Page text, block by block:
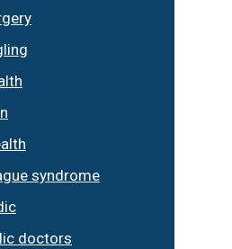
syndrome
doctors